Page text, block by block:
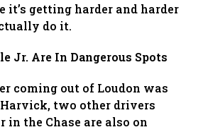
it’s getting harder and harder
do it.
Jr. Are In Dangerous Spots
coming out of Loudon was
two other drivers
in the Chase are also on